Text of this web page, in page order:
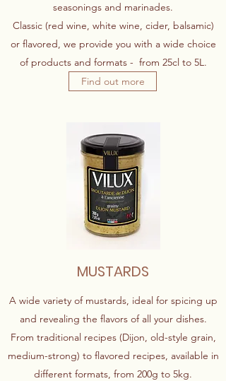
seasonings and marinades.
Classic (red wine, white wine, cider, balsamic)
or flavored, we provide you with a wide choice
of products and formats - from 25cl to 5L.
Find out more
MUSTARDS
A wide variety of mustards, ideal for spicing up
and revealing the flavors of all your dishes.
From traditional recipes (Dijon, old-style grain,
medium-strong) to flavored recipes, available in
different formats, from 200g to 5kg.